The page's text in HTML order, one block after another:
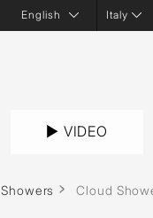
Italy
► VIDEO
Showers Cloud